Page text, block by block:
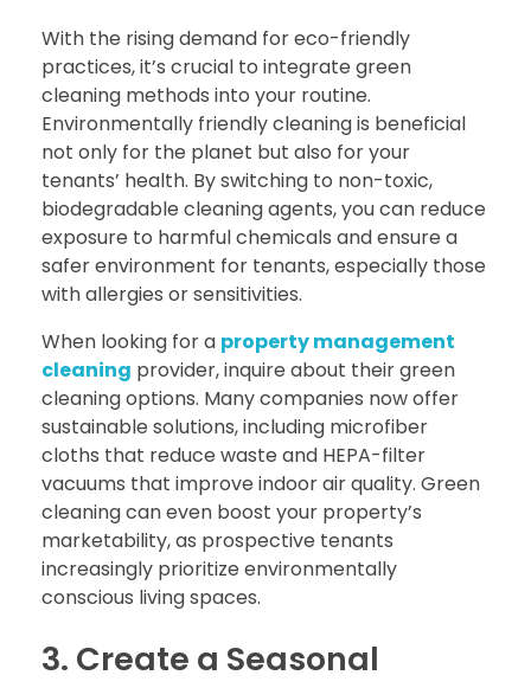
With the rising demand for eco-friendly
practices, it’s crucial to integrate green
cleaning methods into your routine.
Environmentally friendly cleaning is beneficial
not only for the planet but also for your
tenants’ health. By switching to non-toxic,
biodegradable cleaning agents, you can reduce
exposure to harmful chemicals and ensure a
safer environment for tenants, especially those
with allergies or sensitivities.
When looking for a property management
cleaning provider, inquire about their green
cleaning options. Many companies now offer
sustainable solutions, including microfiber
cloths that reduce waste and HEPA-filter
vacuums that improve indoor air quality. Green
cleaning can even boost your property’s
marketability, as prospective tenants
increasingly prioritize environmentally
conscious living spaces.
3. Create a Seasonal